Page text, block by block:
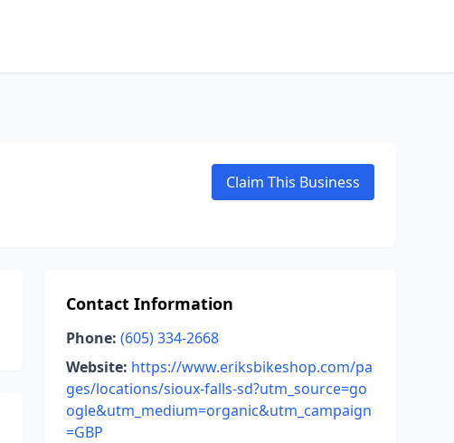
Claim This Business
Contact Information
Phone: (605) 334-2668
Website: https://www.eriksbikeshop.com/pa
ges/locations/sioux-falls-sd?utm_source=go
ogle&utm_medium=organic&utm_campaign
=GBP